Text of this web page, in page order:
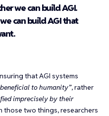
we can build AGI.
can build AGI that
that AGI systems
to humanity”, rather
imprecisely by their
those two things, researchers